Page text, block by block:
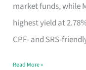
market funds, while
highest yield at
CPF- and SRS-
Shortlist
Singapore
Read More »